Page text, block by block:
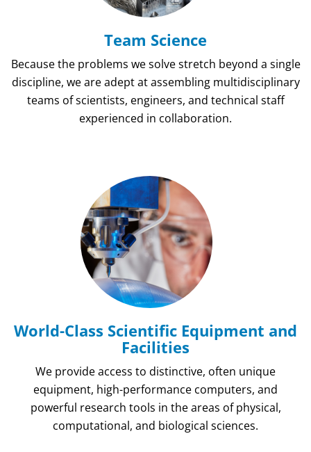
Team Science
Because the problems we solve stretch beyond a single
discipline, we are adept at assembling multidisciplinary
teams of scientists, engineers, and technical staff
experienced in collaboration.
World-Class Scientific Equipment and
Facilities
We provide access to distinctive, often unique
equipment, high-performance computers, and
powerful research tools in the areas of physical,
computational, and biological sciences.